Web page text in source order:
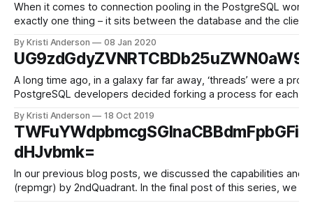
When it comes to connection pooling in the PostgreSQL
exactly one thing – it sits between the database and the
By Kristi Anderson 08 Jan 2020
A long time ago, in a galaxy far far away, ‘threads’ were a
PostgreSQL developers decided forking a process for each
By Kristi Anderson 18 Oct 2019
dHJvbmk=
In our previous blog posts, we discussed the capabilities and
(repmgr) by 2ndQuadrant. In the final post of this series, we